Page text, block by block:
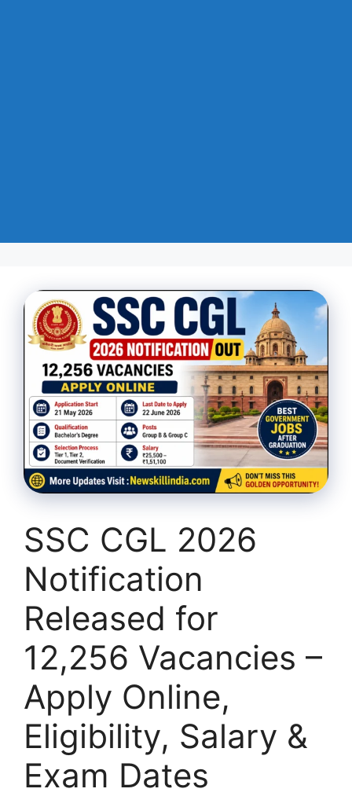
SSC CGL 2026
Notification
Released for
12,256 Vacancies –
Apply Online,
Eligibility, Salary &
Exam Dates